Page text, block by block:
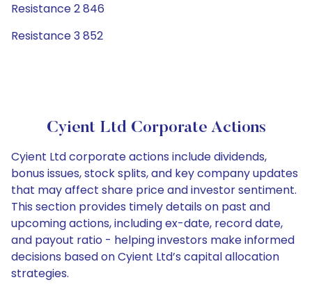
Resistance 2 846
Resistance 3 852
Cyient Ltd Corporate Actions
Cyient Ltd corporate actions include dividends,
bonus issues, stock splits, and key company updates
that may affect share price and investor sentiment.
This section provides timely details on past and
upcoming actions, including ex-date, record date,
and payout ratio - helping investors make informed
decisions based on Cyient Ltd’s capital allocation
strategies.